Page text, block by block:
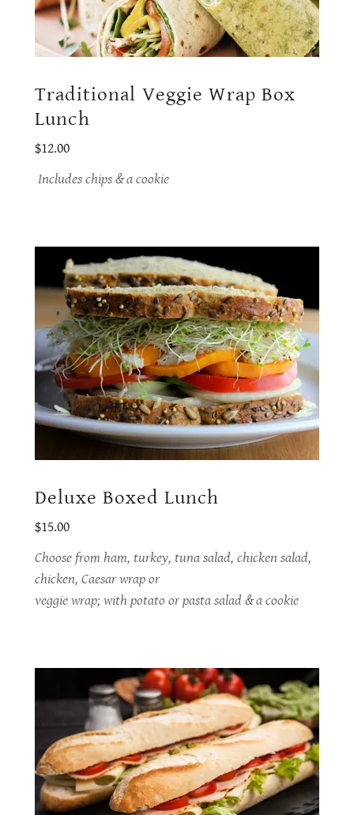
Traditional Veggie Wrap Box
Lunch
$12.00
Includes chips & a cookie
Deluxe Boxed Lunch
$15.00
Choose from ham, turkey, tuna salad, chicken salad,
chicken, Caesar wrap or
veggie wrap; with potato or pasta salad & a cookie